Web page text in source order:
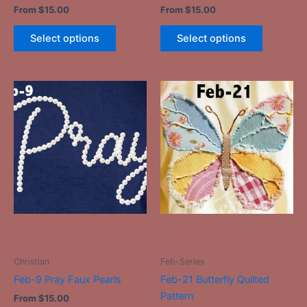
From $15.00
Select options
From $15.00
Select options
-
Christian
Feb-9 Pray Faux Pearls
From $15.00
multiple
variants.
The
options
may
product
-
Feb-Series
Feb-21 Butterfly Quilted
Pattern
This
product
has
multiple
variants.
The
options
may
product